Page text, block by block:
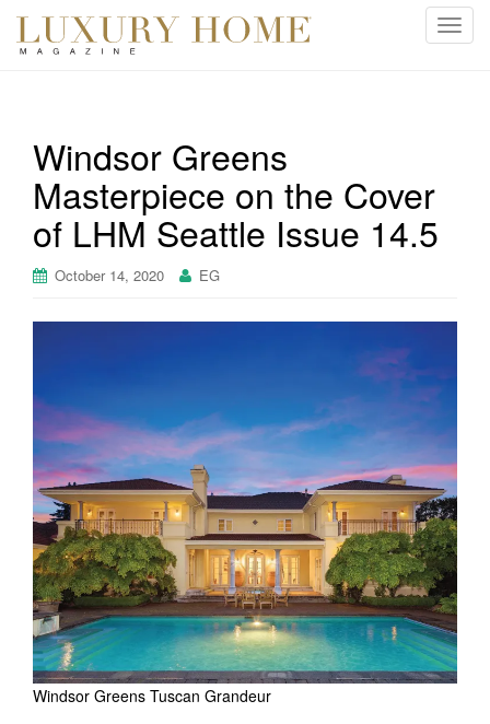
T
Windsor Greens
Masterpiece on the Cover
of LHM Seattle Issue 14.5
October 14, 2020 EG
Windsor Greens Tuscan Grandeur